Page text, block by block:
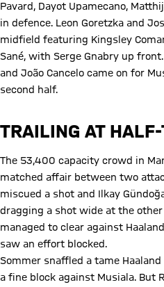
Pavard, Dayot Upamecano,
in defence. Leon Goretzka and
midfield featuring Kingsley
Sané, with Serge Gnabry up
and João Cancelo came on for
second half.
TRAILING AT
The 53,400 capacity crowd in
matched affair between two
miscued a shot and Ilkay
dragging a shot wide at the
managed to clear against
saw an effort blocked.
Sommer snaffled a tame
a fine block against Musiala. But